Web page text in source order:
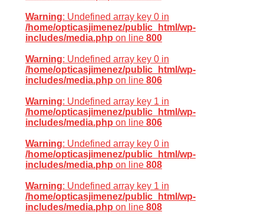
Warning: Undefined array key 0 in
/home/opticasjimenez/public_html/wp-
includes/media.php on line 800
Warning: Undefined array key 0 in
/home/opticasjimenez/public_html/wp-
includes/media.php on line 806
Warning: Undefined array key 1 in
/home/opticasjimenez/public_html/wp-
includes/media.php on line 806
Warning: Undefined array key 0 in
/home/opticasjimenez/public_html/wp-
includes/media.php on line 808
Warning: Undefined array key 1 in
/home/opticasjimenez/public_html/wp-
includes/media.php on line 808